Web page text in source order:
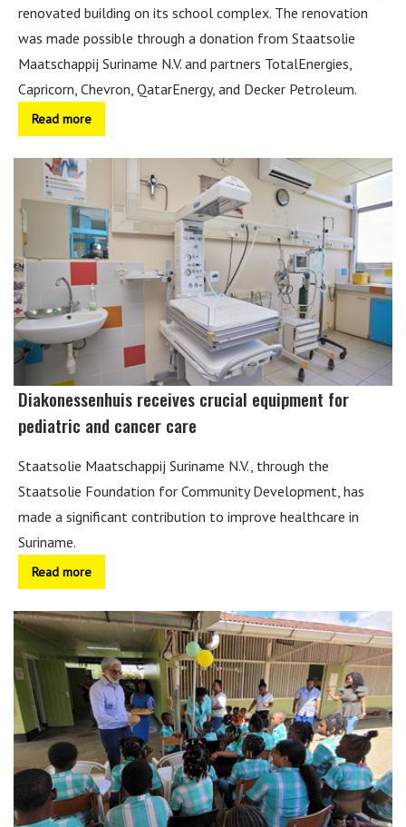
renovated building on its school complex. The renovation
was made possible through a donation from Staatsolie
Maatschappij Suriname N.V. and partners TotalEnergies,
Capricorn, Chevron, QatarEnergy, and Decker Petroleum.
Read more
Diakonessenhuis receives crucial equipment for
pediatric and cancer care
Staatsolie Maatschappij Suriname N.V., through the
Staatsolie Foundation for Community Development, has
made a significant contribution to improve healthcare in
Suriname.
Read more